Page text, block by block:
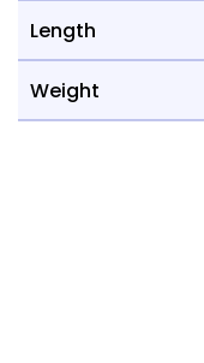
Length
Weight